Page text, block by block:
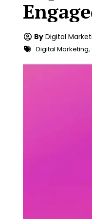
By Digital
Digital Marketing,